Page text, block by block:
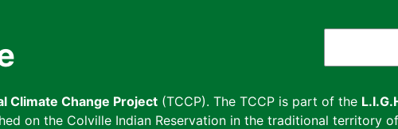
Climate Change Project (TCCP). The TCCP is part of the
on the Colville Indian Reservation in the traditional territory